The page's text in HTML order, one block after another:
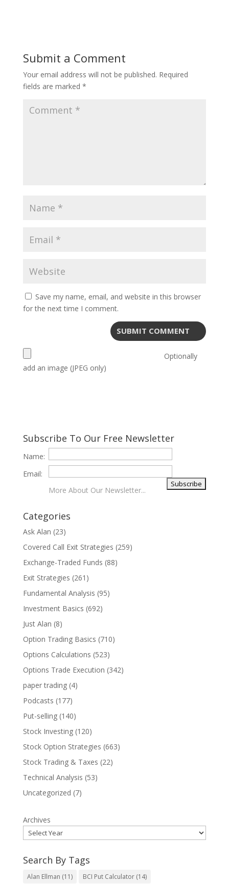
Submit a Comment
Your email address will not be published. Required
fields are marked *
Save my name, email, and website in this browser
for the next time I comment.
Optionally
add an image (JPEG only)
Subscribe To Our Free Newsletter
Name:
Email:
More About Our Newsletter...
Categories
Ask Alan (23)
Covered Call Exit Strategies (259)
Exchange-Traded Funds (88)
Exit Strategies (261)
Fundamental Analysis (95)
Investment Basics (692)
Just Alan (8)
Option Trading Basics (710)
Options Calculations (523)
Options Trade Execution (342)
paper trading(4)
Podcasts (177)
Put-selling(140)
Stock Investing(120)
Stock Option Strategies (663)
Stock Trading & Taxes (22)
Technical Analysis (53)
Uncategorized (7)
Archives
Search By Tags
Alan Ellman (11) BCI Put Calculator(14)